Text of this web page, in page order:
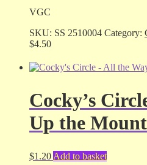
VGC
SKU: SS 2510004 Category:
$4.50
Cocky’s
Up the
$1.20 Add to basket